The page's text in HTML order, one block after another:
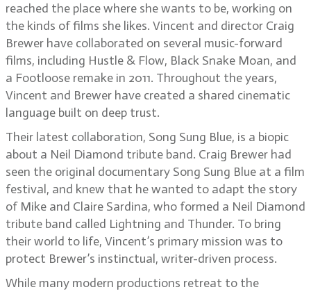
reached the place where she wants to be, working on
the kinds of films she likes. Vincent and director Craig
Brewer have collaborated on several music-forward
films, including Hustle & Flow, Black Snake Moan, and
a Footloose remake in 2011. Throughout the years,
Vincent and Brewer have created a shared cinematic
language built on deep trust.
Their latest collaboration, Song Sung Blue, is a biopic
about a Neil Diamond tribute band. Craig Brewer had
seen the original documentary Song Sung Blue at a film
festival, and knew that he wanted to adapt the story
of Mike and Claire Sardina, who formed a Neil Diamond
tribute band called Lightning and Thunder. To bring
their world to life, Vincent’s primary mission was to
protect Brewer’s instinctual, writer-driven process.
While many modern productions retreat to the